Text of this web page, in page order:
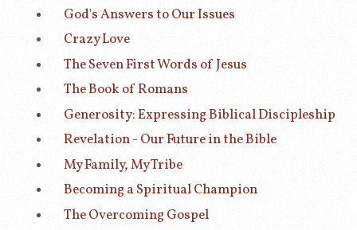
God's Answers to Our Issues
Crazy Love
The Seven First Words of Jesus
The Book of Romans
Generosity: Expressing Biblical Discipleship
Revelation - Our Future in the Bible
My Family, My Tribe
Becoming a Spiritual Champion
The Overcoming Gospel